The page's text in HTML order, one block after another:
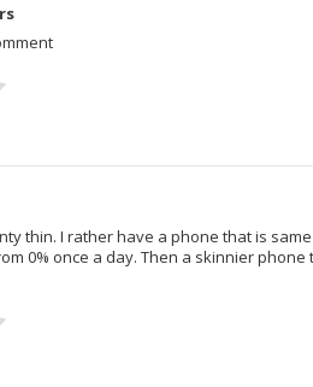
thin. I rather have a phone that is
0% once a day. Then a skinnier phone